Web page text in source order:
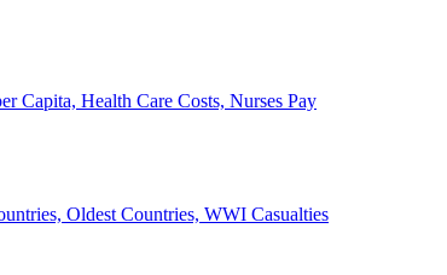
Capita, Health Care Costs, Nurses Pay
Oldest Countries, WWI Casualties